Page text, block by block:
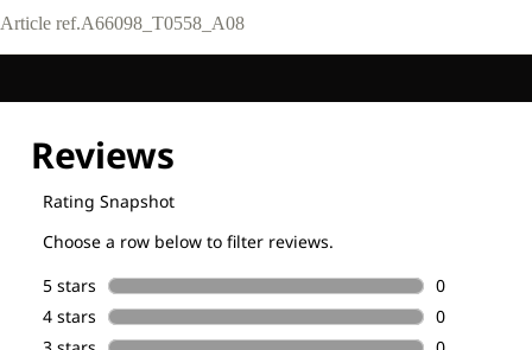
Article ref.A66098_T0558_A08